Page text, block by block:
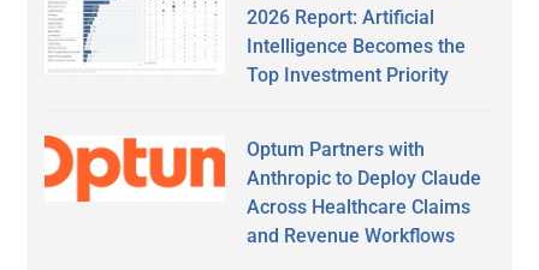
2026 Report: Artificial
Intelligence Becomes the
Top Investment Priority
Optum Partners with
Anthropic to Deploy Claude
Across Healthcare Claims
and Revenue Workflows